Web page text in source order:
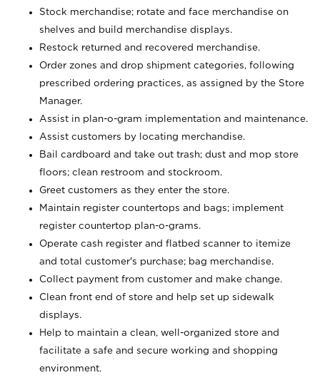
Stock merchandise; rotate and face merchandise on
shelves and build merchandise displays.
Restock returned and recovered merchandise.
Order zones and drop shipment categories, following
prescribed ordering practices, as assigned by the Store
Manager.
Assist in plan-o-gram implementation and maintenance.
Assist customers by locating merchandise.
Bail cardboard and take out trash; dust and mop store
floors; clean restroom and stockroom.
Greet customers as they enter the store.
Maintain register countertops and bags; implement
register countertop plan-o-grams.
Operate cash register and flatbed scanner to itemize
and total customer's purchase; bag merchandise.
Collect payment from customer and make change.
Clean front end of store and help set up sidewalk
displays.
Help to maintain a clean, well-organized store and
facilitate a safe and secure working and shopping
environment.